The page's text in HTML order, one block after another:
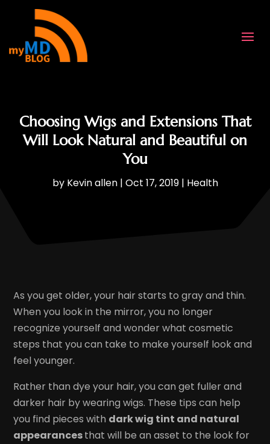
Choosing Wigs and Extensions That
Will Look Natural and Beautiful on
You
by Kevin allen| Oct 17, 2019| Health
As you get older, your hair starts to gray and thin.
When you look in the mirror, you no longer
recognize yourself and wonder what cosmetic
steps that you can take to make yourself look and
feel younger.
Rather than dye your hair, you can get fuller and
darker hair by wearing wigs. These tips can help
you find pieces with dark wig tint and natural
appearancesthat will be an asset to the look for